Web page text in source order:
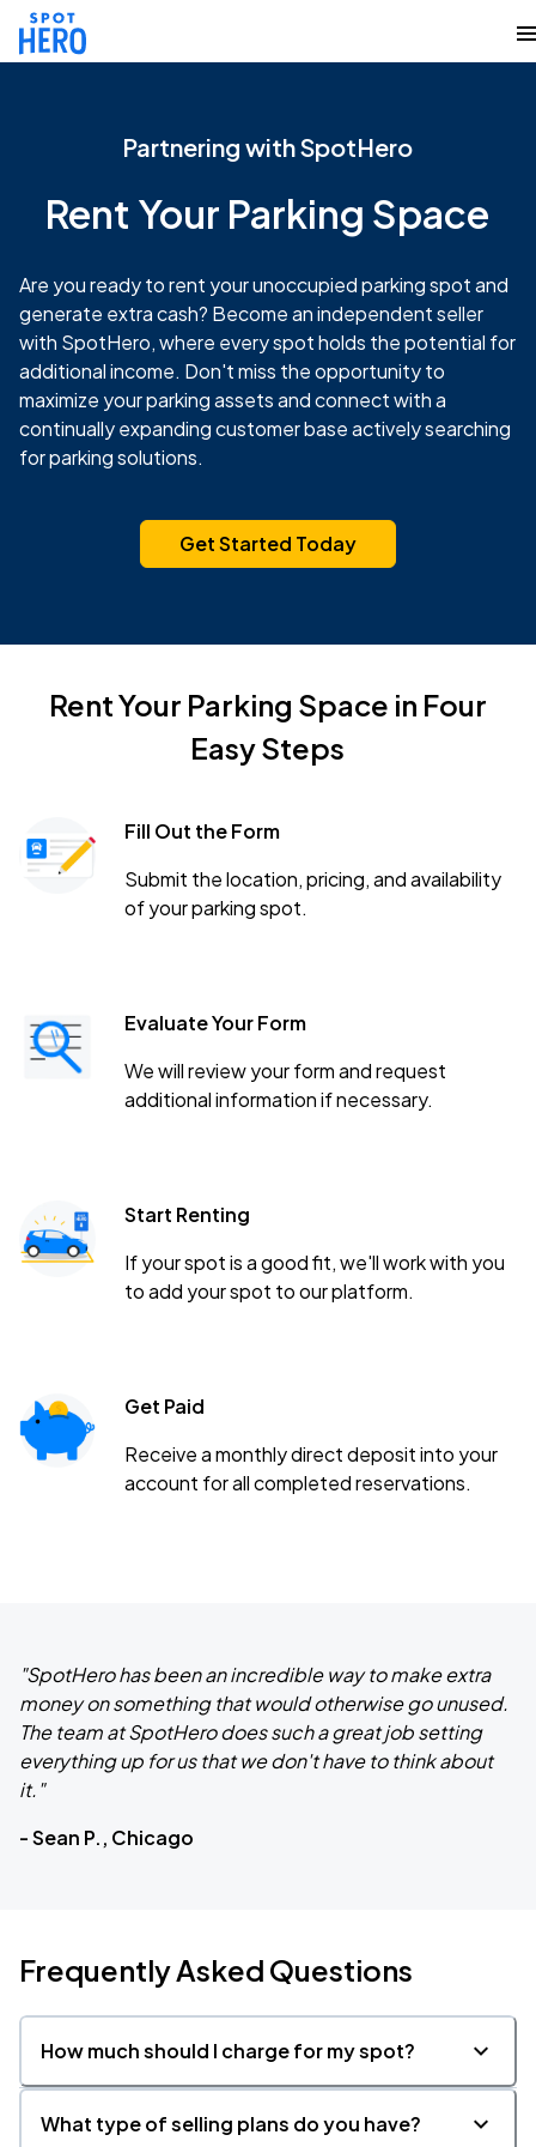
Partnering with SpotHero
Rent Your Parking Space
Are you ready to rent your unoccupied parking spot and
generate extra cash? Become an independent seller
with SpotHero, where every spot holds the potential for
additional income. Don't miss the opportunity to
maximize your parking assets and connect with a
continually expanding customer base actively searching
for parking solutions.
Get Started Today
Rent Your Parking Space in Four
Easy Steps
Fill Out the Form
Submit the location, pricing, and availability
of your parking spot.
Evaluate Your Form
We will review your form and request
additional information if necessary.
Start Renting
If your spot is a good fit, we'll work with you
to add your spot to our platform.
Get Paid
Receive a monthly direct deposit into your
account for all completed reservations.
"SpotHero has been an incredible way to make extra
money on something that would otherwise go unused.
The team at SpotHero does such a great job setting
everything up for us that we don't have to think about
it."
- Sean P., Chicago
Frequently Asked Questions
How much should I charge for my spot?
What type of selling plans do you have?